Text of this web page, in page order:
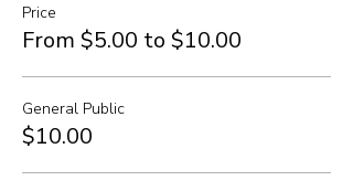
Price
From $5.00 to $10.00
General Public
$10.00